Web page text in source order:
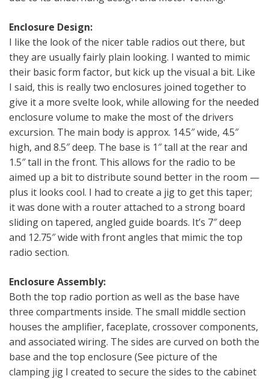
Enclosure Design:
I like the look of the nicer table radios out there, but
they are usually fairly plain looking. I wanted to mimic
their basic form factor, but kick up the visual a bit. Like
I said, this is really two enclosures joined together to
give it a more svelte look, while allowing for the needed
enclosure volume to make the most of the drivers
excursion. The main body is approx. 14.5″ wide, 4.5″
high, and 8.5″ deep. The base is 1″ tall at the rear and
1.5″ tall in the front. This allows for the radio to be
aimed up a bit to distribute sound better in the room —
plus it looks cool. I had to create a jig to get this taper;
it was done with a router attached to a strong board
sliding on tapered, angled guide boards. It’s 7″ deep
and 12.75″ wide with front angles that mimic the top
radio section.
Enclosure Assembly:
Both the top radio portion as well as the base have
three compartments inside. The small middle section
houses the amplifier, faceplate, crossover components,
and associated wiring. The sides are curved on both the
base and the top enclosure (See picture of the
clamping jig I created to secure the sides to the cabinet